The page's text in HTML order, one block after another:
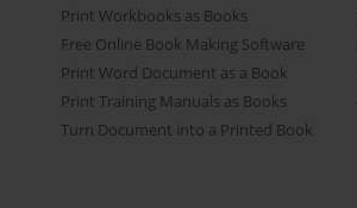
Print Workbooks as Books
Free Online Book Making Software
Print Word Document as a Book
Print Training Manuals as Books
Turn Document into a Printed Book